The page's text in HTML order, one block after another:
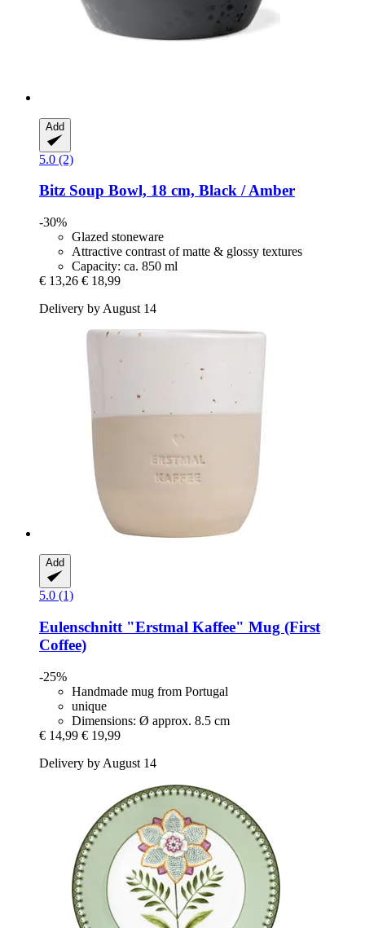
Add
5.0 (2)
Bitz Soup Bowl, 18 cm, Black / Amber
-30%
Glazed stoneware
Attractive contrast of matte & glossy textures
Capacity: ca. 850 ml
€ 13,26 € 18,99
Delivery by August 14
Add
5.0 (1)
Eulenschnitt "Erstmal Kaffee" Mug (First
Coffee)
-25%
Handmade mug from Portugal
unique
Dimensions: Ø approx. 8.5 cm
€ 14,99 € 19,99
Delivery by August 14